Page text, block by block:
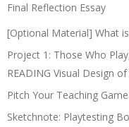
Final Reflection Essay
[Optional Material] What
Project 1: Those Who
READING Visual Design
Pitch Your Teaching Game
Sketchnote: Playtesting